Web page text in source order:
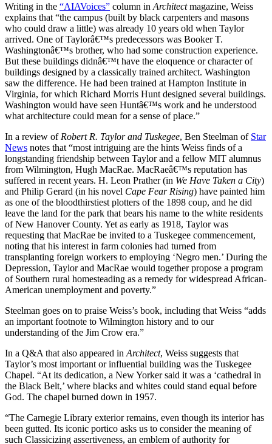
Writing in the “AIAVoices” column in Architectmagazine, Weiss
explains that “the campus (built by black carpenters and masons
who could draw a little) was already 10 years old when Taylor
arrived. One of Taylorâ€™s predecessors was Booker T.
Washingtonâ€™s brother, who had some construction experience.
But these buildings didnâ€™t have the eloquence or character of
buildings designed by a classically trained architect. Washington
saw the difference. He had been trained at Hampton Institute in
Virginia, for which Richard Morris Hunt designed several buildings.
Washington would have seen Huntâ€™s work and he understood
what architecture could mean for a sense of place.”
In a review of Robert R. Taylor and Tuskegee, Ben Steelman of Star
News notes that “most intriguing are the hints Weiss finds of a
longstanding friendship between Taylor and a fellow MIT alumnus
from Wilmington, Hugh MacRae. MacRaeâ€™s reputation has
suffered in recent years. H. Leon Prather (in We Have Taken a City)
and Philip Gerard (in his novel Cape Fear Rising) have painted him
as one of the bloodthirstiest plotters of the 1898 coup, and he did
leave the land for the park that bears his name to the white residents
of New Hanover County. Yet as early as 1918, Taylor was
requesting that MacRae be invited to a Tuskegee commencement,
noting that his interest in farm colonies had turned from
transplanting foreign workers to employing ‘Negro men.’ During the
Depression, Taylor and MacRae would together propose a program
of Southern rural homesteading as a remedy for widespread African-
American unemployment and poverty.”
Steelman goes on to praise Weiss’s book, including that Weiss “adds
an important footnote to Wilmington history and to our
understanding of the Jim Crow era.”
In a Q&A that also appeared in Architect, Weiss suggests that
Taylor’s most important or influential building was the Tuskegee
Chapel. “At its dedication, a New Yorker said it was a ‘cathedral in
the Black Belt,’ where blacks and whites could stand equal before
God. The chapel burned down in 1957.
“The Carnegie Library exterior remains, even though its interior has
been gutted. Its iconic portico asks us to consider the meaning of
such Classicizing assertiveness, an emblem of authority for